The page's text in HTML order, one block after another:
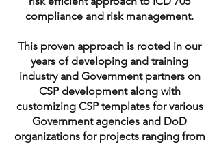
compliance and risk management.
This proven approach is rooted in our
years of developing and training
industry and Government partners on
CSP development along with
customizing CSP templates for various
Government agencies and DoD
organizations for projects ranging from